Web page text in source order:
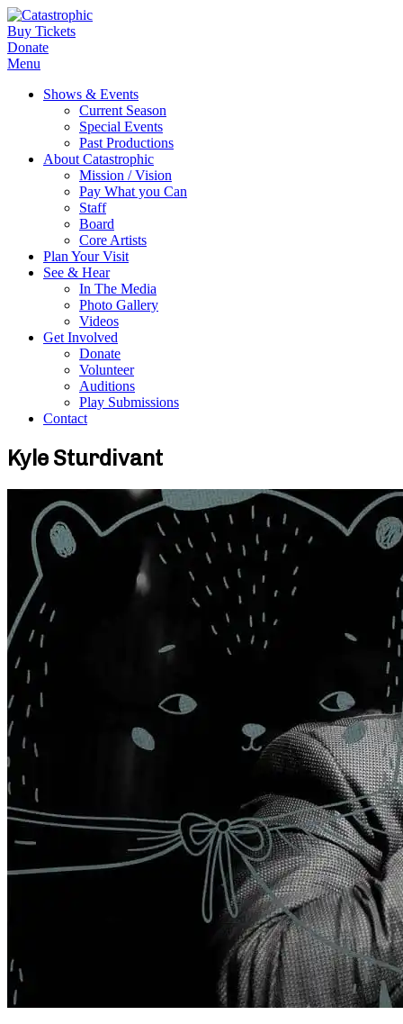
Buy Tickets
Donate
Menu
Shows & Events
Current Season
Special Events
Past Productions
About Catastrophic
Mission / Vision
Pay What you Can
Staff
Board
Core Artists
Plan Your Visit
See & Hear
In The Media
Photo Gallery
Videos
Get Involved
Donate
Volunteer
Auditions
Play Submissions
Contact
Kyle Sturdivant